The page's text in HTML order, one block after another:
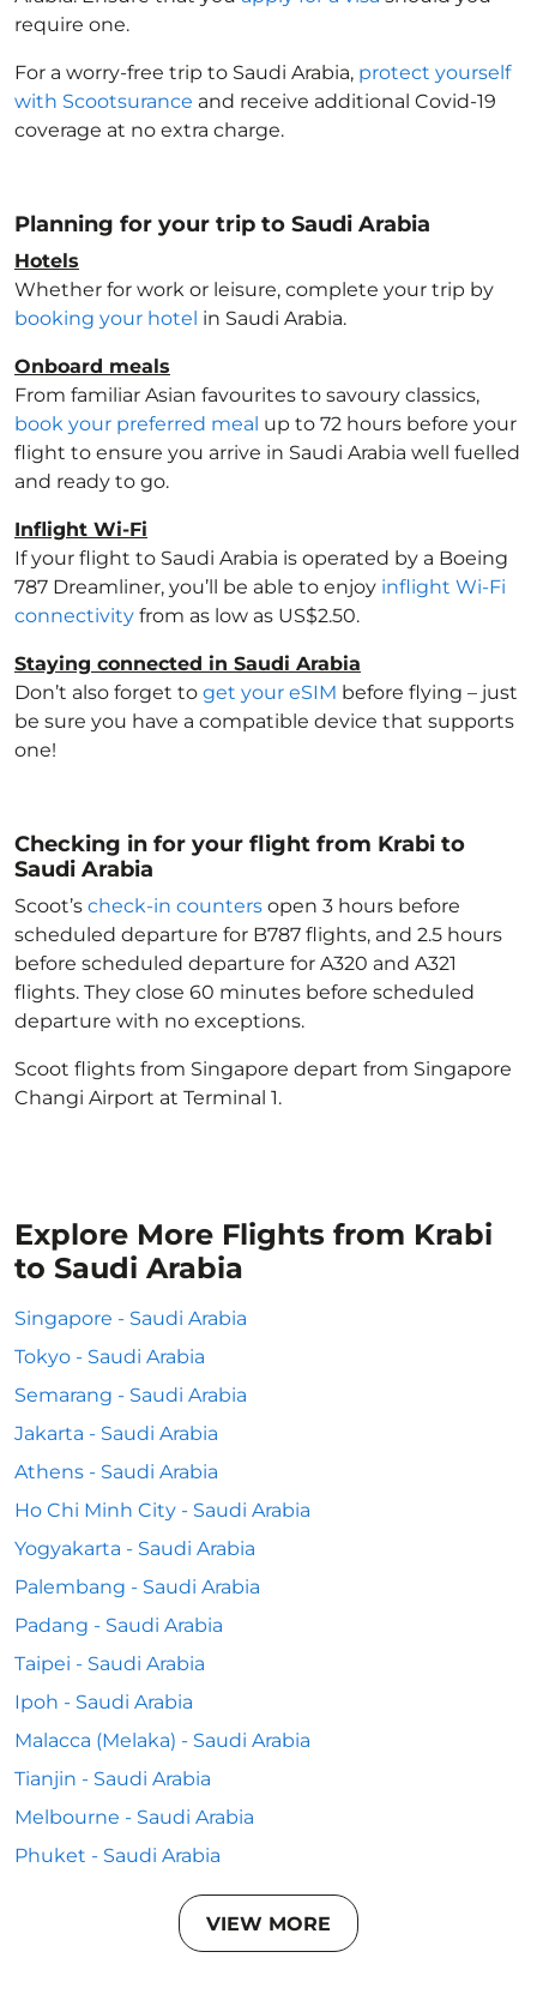
require one.
For a worry-free trip to Saudi Arabia, protect yourself
with Scootsurance and receive additional Covid-19
coverage at no extra charge.
Planning for your trip to Saudi Arabia
Hotels
Whether for work or leisure, complete your trip by
booking your hotel in Saudi Arabia.
Onboard meals
From familiar Asian favourites to savoury classics,
book your preferred meal up to 72 hours before your
flight to ensure you arrive in Saudi Arabia well fuelled
and ready to go.
Inflight Wi-Fi
If your flight to Saudi Arabia is operated by a Boeing
787 Dreamliner, you’ll be able to enjoy inflight Wi-Fi
connectivity from as low as US$2.50.
Staying connected in Saudi Arabia
Don’t also forget to get your eSIM before flying – just
be sure you have a compatible device that supports
one!
Checking in for your flight from Krabi to
Saudi Arabia
Scoot’s check-in counters open 3 hours before
scheduled departure for B787 flights, and 2.5 hours
before scheduled departure for A320 and A321
flights. They close 60 minutes before scheduled
departure with no exceptions.
Scoot flights from Singapore depart from Singapore
Changi Airport at Terminal 1.
Explore More Flights from Krabi
to Saudi Arabia
Singapore - Saudi Arabia
Tokyo - Saudi Arabia
Semarang - Saudi Arabia
Jakarta - Saudi Arabia
Athens - Saudi Arabia
Ho Chi Minh City - Saudi Arabia
Yogyakarta - Saudi Arabia
Palembang - Saudi Arabia
Padang - Saudi Arabia
Taipei - Saudi Arabia
Ipoh - Saudi Arabia
Malacca (Melaka) - Saudi Arabia
Tianjin - Saudi Arabia
Melbourne - Saudi Arabia
Phuket - Saudi Arabia
VIEW MORE